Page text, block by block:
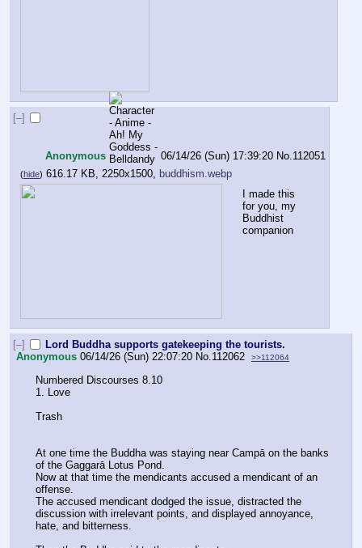
[–]
Anonymous 06/14/26 (Sun) 17:39:20 No.112051
(hide) 616.17 KB, 2250x1500, buddhism.webp
I made this
for you, my
Buddhist
companion
[–]
Lord Buddha supports gatekeeping the tourists.
Anonymous 06/14/26 (Sun) 22:07:20 No.112062 >>112064
Numbered Discourses 8.10
1. Love
Trash
At one time the Buddha was staying near Campā on the banks
of the Gaggarā Lotus Pond.
Now at that time the mendicants accused a mendicant of an
offense.
The accused mendicant dodged the issue, distracted the
discussion with irrelevant points, and displayed annoyance,
hate, and bitterness.